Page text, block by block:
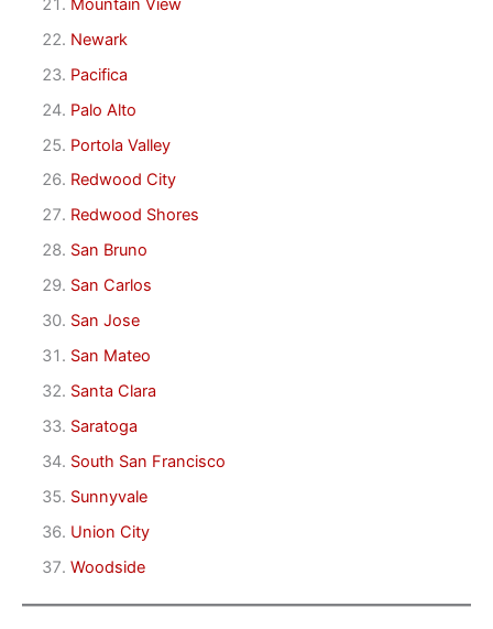
Mountain View
Newark
Pacifica
Palo Alto
Portola Valley
Redwood City
Redwood Shores
San Bruno
San Carlos
San Jose
San Mateo
Santa Clara
Saratoga
South San Francisco
Sunnyvale
Union City
Woodside